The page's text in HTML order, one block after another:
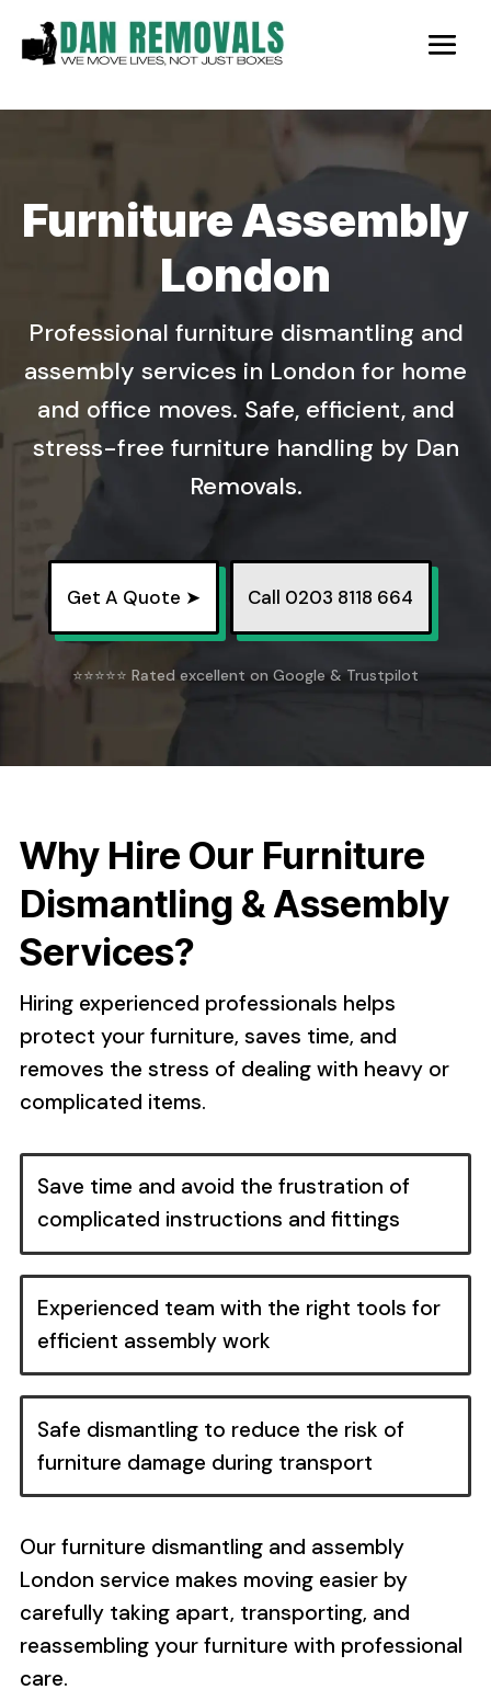
Furniture Assembly
London
Professional furniture dismantling and
assembly services in London for home
and office moves. Safe, efficient, and
stress-free furniture handling by Dan
Removals.
Get A Quote ➤ Call 0203 8118 664
⭐⭐⭐⭐⭐ Rated excellent on Google & Trustpilot
Why Hire Our Furniture
Dismantling & Assembly
Services?
Hiring experienced professionals helps
protect your furniture, saves time, and
removes the stress of dealing with heavy or
complicated items.
Save time and avoid the frustration of
complicated instructions and fittings
Experienced team with the right tools for
efficient assembly work
Safe dismantling to reduce the risk of
furniture damage during transport
Our furniture dismantling and assembly
London service makes moving easier by
carefully taking apart, transporting, and
reassembling your furniture with professional
care.